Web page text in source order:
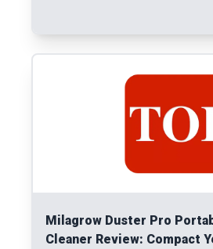
Milagrow Duster Pro
Cleaner Review: Compact